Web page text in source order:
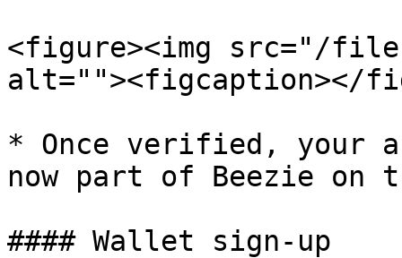
<figure><img src="/
alt=""><figcaption></
* Once verified, your
now part of Beezie on
#### Wallet sign-up